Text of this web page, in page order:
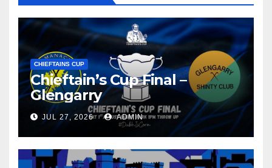
CHIEFTAINS CUP
Chieftain’s Cup Final –
Glengarry
JUL 27, 2026 ADMIN